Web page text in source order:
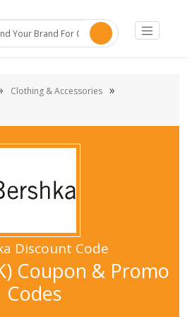
Clothing & Accessories »
Discount Code
Coupon & Promo
Codes